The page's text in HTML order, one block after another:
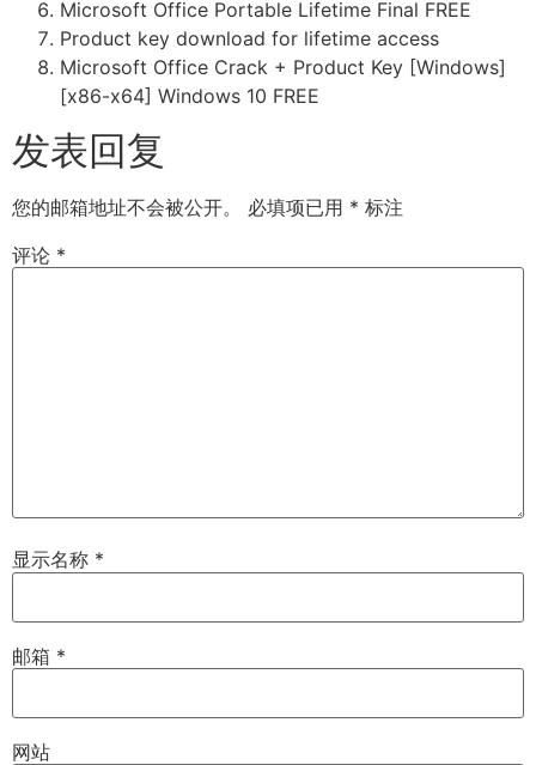
Microsoft Office Portable Lifetime Final FREE
Product key download for lifetime access
Microsoft Office Crack + Product Key [Windows]
[x86-x64] Windows 10 FREE
发表回复
您的邮箱地址不会被公开。 必填项已用 * 标注
评论 *
显示名称 *
邮箱 *
网站